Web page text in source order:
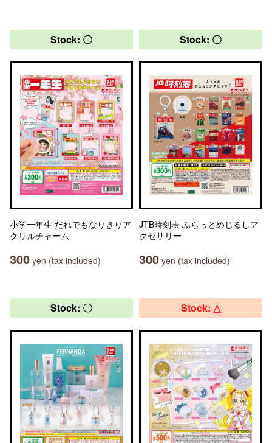
Stock: 〇
小学一年生 だれでもなりきりア
クリルチャーム
300 yen (tax included)
Stock: 〇
JTB時刻表 ふらっとめじるしア
クセサリー
300 yen (tax included)
Stock: 〇 Stock: △